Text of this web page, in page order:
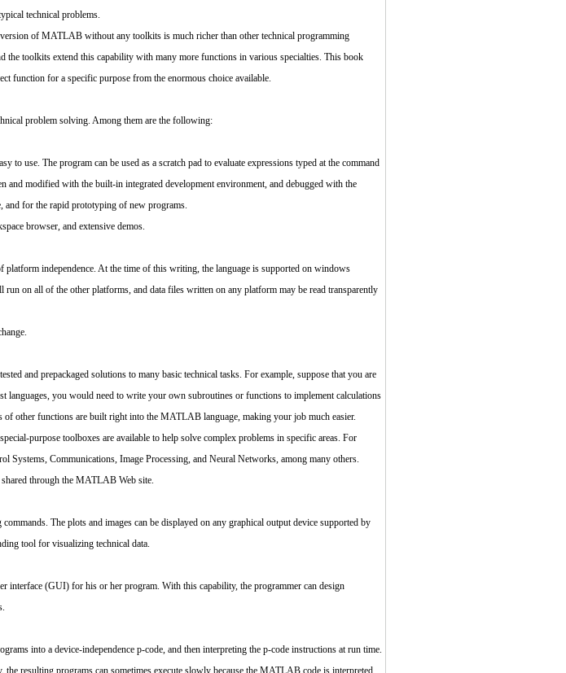
technical problems.
of MATLAB without any toolkits is much richer than other technical programming
toolkits extend this capability with many more functions in various specialties. This book
function for a specific purpose from the enormous choice available.
problem solving. Among them are the following:
use. The program can be used as a scratch pad to evaluate expressions typed at the command
and modified with the built-in integrated development environment, and debugged with the
and for the rapid prototyping of new programs.
browser, and extensive demos.
independence. At the time of this writing, the language is supported on windows
on all of the other platforms, and data files written on any platform may be read transparently
and prepackaged solutions to many basic technical tasks. For example, suppose that you are
languages, you would need to write your own subroutines or functions to implement calculations
of other functions are built right into the MATLAB language, making your job much easier.
purpose toolboxes are available to help solve complex problems in specific areas. For
Systems, Communications, Image Processing, and Neural Networks, among many others.
through the MATLAB Web site.
The plots and images can be displayed on any graphical output device supported by
tool for visualizing technical data.
(GUI) for his or her program. With this capability, the programmer can design
into a device-independence p-code, and then interpreting the p-code instructions at run time.
resulting programs can sometimes execute slowly because the MATLAB code is interpreted